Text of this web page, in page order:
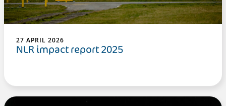
27 APRIL 2026
NLR impact report 2025